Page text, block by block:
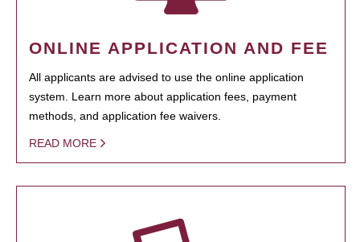
ONLINE APPLICATION AND FEE
All applicants are advised to use the online application
system. Learn more about application fees, payment
methods, and application fee waivers.
READ MORE